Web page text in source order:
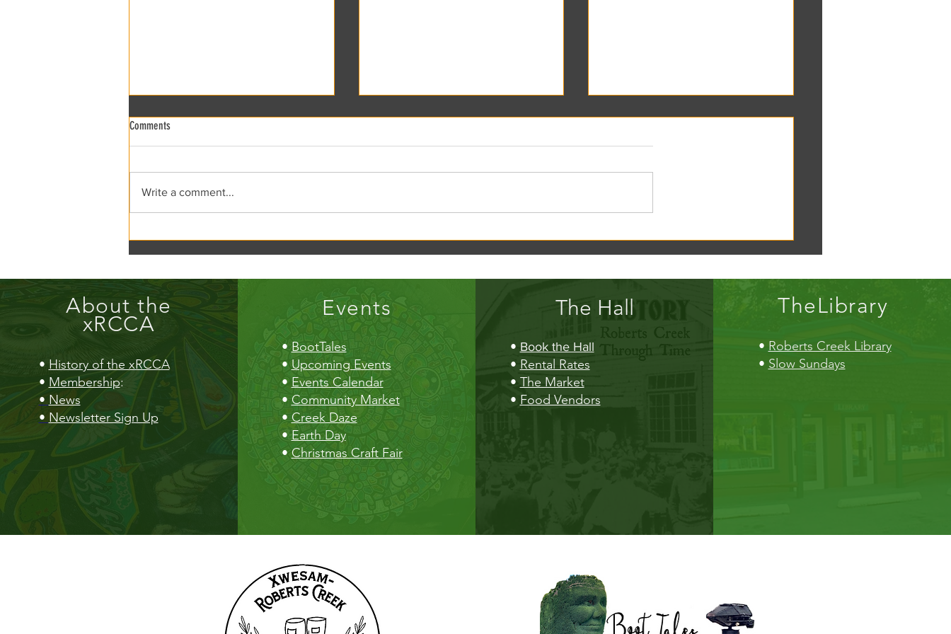
xRCCA Flea the Creek!
Comments
Write a comment...
About the
xRCCA
• History of the xRCCA
• Membership:
• News
• Newsletter Sign Up
Events
• BootTales
• Upcoming Events
• Events Calendar
• Community Market
• Creek Daze
• Earth Day
• Christmas Craft Fair
The Hall
• Book the Hall
• Rental Rates
• The Market
• Food Vendors
TheLibrary
• Roberts Creek Library
• Slow Sundays